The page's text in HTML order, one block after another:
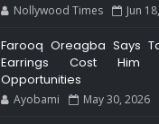
Nollywood Times Jun
Farooq Oreagba Says
Earrings Cost Him
Opportunities
Ayobami May 30, 2026